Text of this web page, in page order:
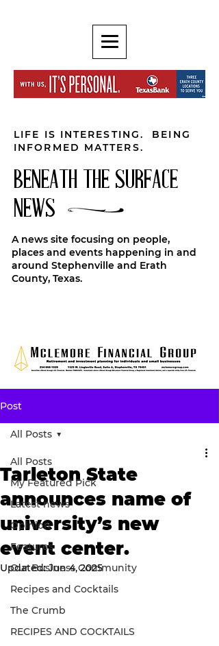
LIFE IS INTERESTING. BEING
INFORMED MATTERS.
BENEATH THE SURFACE
NEWS
A news site focusing on people,
places and events happening in and
around Stephenville and Erath
County, Texas.
Post
All Posts
My Featured Pick
Latest news
Opinion
Features
Our Business Community
Recipes and Cocktails
The Crumb
RECIPES AND COCKTAILS
All Posts
Tarleton State
announces name of
university’s new
event center.
Updated:Jun 4, 2025